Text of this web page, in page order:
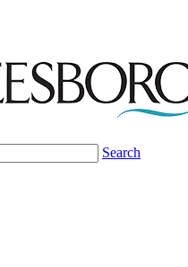
Search